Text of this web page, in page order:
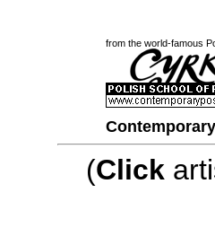
from the world-famous
(Click